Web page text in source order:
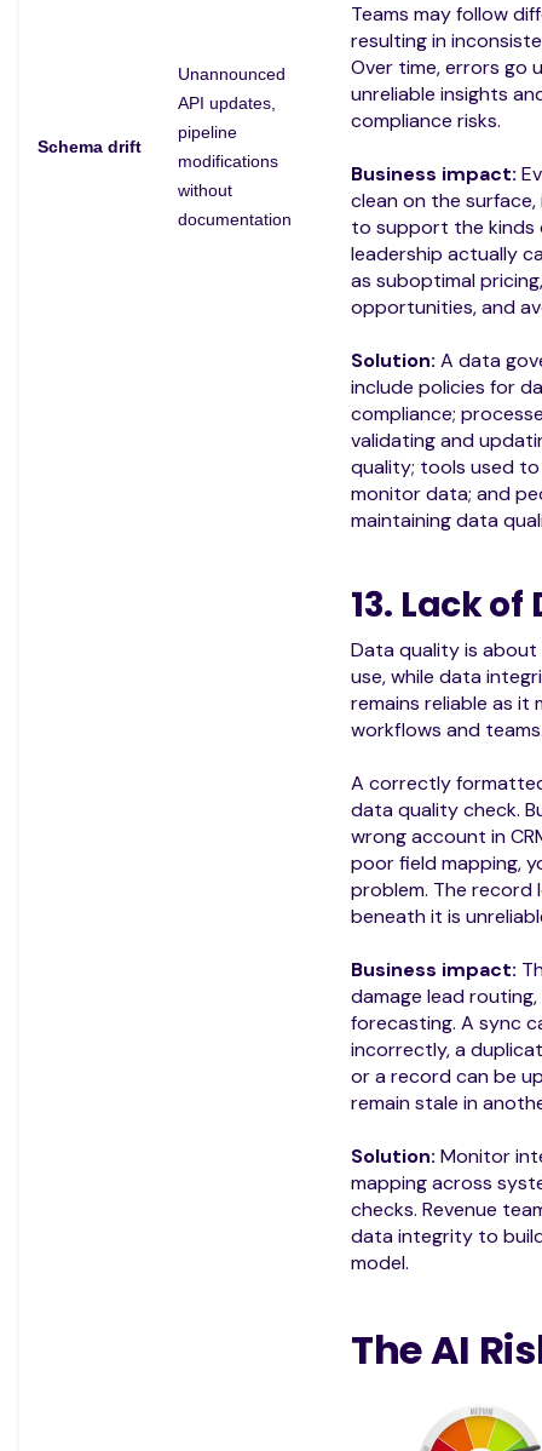
Schema drift
Unannounced
API updates,
pipeline
modifications
without
documentation
Teams may follow
resulting in
Over time, errors go
unreliable insights
compliance risks.
Business impact:
clean on the
to support the kinds
leadership actually
as suboptimal
opportunities, and
Solution: A data
include policies for
compliance;
validating and
quality; tools used
monitor data; and
maintaining data
13. Lack
Data quality is
use, while data
remains reliable as it
workflows and
A correctly
data quality check.
wrong account in
poor field mapping,
problem. The
beneath it is
Business impact:
damage lead
forecasting. A sync
incorrectly, a
or a record can be
remain stale in
Solution: Monitor
mapping across
checks. Revenue
data integrity to
model.
The AI